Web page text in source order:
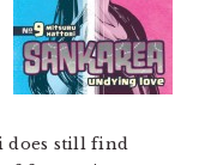
does still find